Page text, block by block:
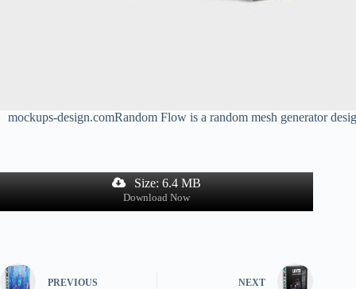
mockups-design.comRandom Flow is a random mesh generator
Size: 6.4 MB
Download Now
PREVIOUS NEXT